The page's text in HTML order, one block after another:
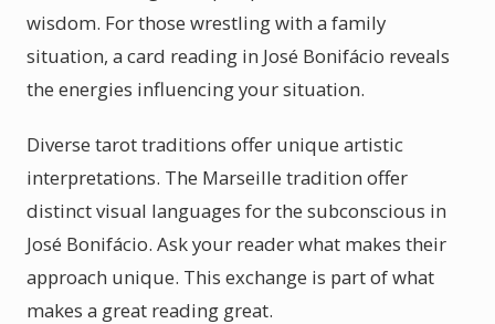
wisdom. For those wrestling with a family
situation, a card reading in José Bonifácio reveals
the energies influencing your situation.
Diverse tarot traditions offer unique artistic
interpretations. The Marseille tradition offer
distinct visual languages for the subconscious in
José Bonifácio. Ask your reader what makes their
approach unique. This exchange is part of what
makes a great reading great.